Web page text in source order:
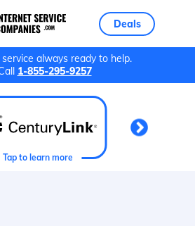
Deals
always ready to help.
1-855-295-9257
Tap to learn more